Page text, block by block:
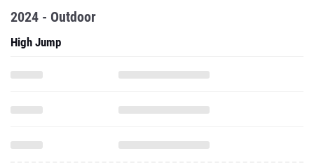
2024 - Outdoor
High Jump